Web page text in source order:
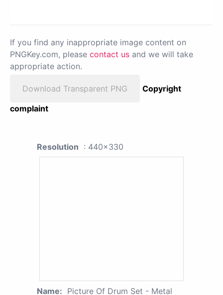
If you find any inappropriate image content on
PNGKey.com, please contact us and we will take
appropriate action.
Download Transparent PNG
Copyright
complaint
Resolution : 440x330
Name: Picture Of Drum Set - Metal